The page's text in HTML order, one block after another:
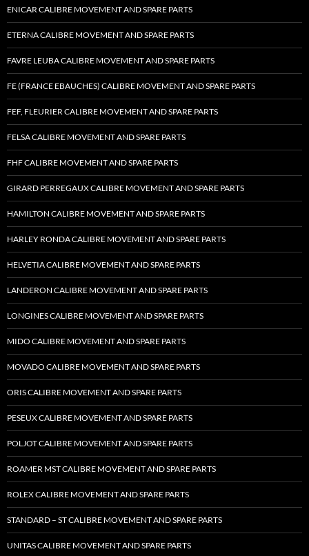
ENICAR CALIBRE MOVEMENT AND SPARE PARTS
ETERNA CALIBRE MOVEMENT AND SPARE PARTS
FAVRE LEUBA CALIBRE MOVEMENT AND SPARE PARTS
FE (FRANCE EBAUCHES) CALIBRE MOVEMENT AND SPARE PARTS
FEF, FLEURIER CALIBRE MOVEMENT AND SPARE PARTS
FELSA CALIBRE MOVEMENT AND SPARE PARTS
FHF CALIBRE MOVEMENT AND SPARE PARTS
GIRARD PERREGAUX CALIBRE MOVEMENT AND SPARE PARTS
HAMILTON CALIBRE MOVEMENT AND SPARE PARTS
HARLEY RONDA CALIBRE MOVEMENT AND SPARE PARTS
HELVETIA CALIBRE MOVEMENT AND SPARE PARTS
LANDERON CALIBRE MOVEMENT AND SPARE PARTS
LONGINES CALIBRE MOVEMENT AND SPARE PARTS
MIDO CALIBRE MOVEMENT AND SPARE PARTS
MOVADO CALIBRE MOVEMENT AND SPARE PARTS
ORIS CALIBRE MOVEMENT AND SPARE PARTS
PESEUX CALIBRE MOVEMENT AND SPARE PARTS
POLJOT CALIBRE MOVEMENT AND SPARE PARTS
ROAMER MST CALIBRE MOVEMENT AND SPARE PARTS
ROLEX CALIBRE MOVEMENT AND SPARE PARTS
STANDARD – ST CALIBRE MOVEMENT AND SPARE PARTS
UNITAS CALIBRE MOVEMENT AND SPARE PARTS